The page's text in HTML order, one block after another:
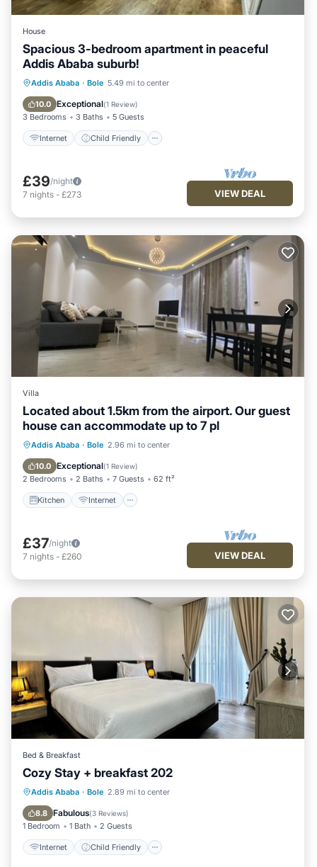
House
Spacious 3-bedroom apartment in peaceful
Addis Ababa suburb!
Addis Ababa · Bole 5.49 mi to center
10.0 Exceptional(1 Review)
3 Bedrooms 3 Baths 5 Guests
Internet Child Friendly
Internet Child Friendly
Bedding/Linens
£39/night
7 nights - £273 VIEW DEAL
Villa
Located about 1.5km from the airport. Our guest
house can accommodate up to 7 pl
Addis Ababa · Bole 2.96 mi to center
10.0 Exceptional(1 Review)
2 Bedrooms 2 Baths 7 Guests 62 ft²
Kitchen Internet
Kitchen Internet
Laundry
£37/night
7 nights - £260 VIEW DEAL
Bed & Breakfast
Cozy Stay + breakfast 202
Addis Ababa · Bole 2.89 mi to center
8.8 Fabulous(3 Reviews)
1 Bedroom 1 Bath 2 Guests
Internet Child Friendly
Internet
Child Friendly
Bedding/Linens